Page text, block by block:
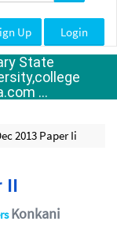
Up Login
State
...
2013 Paper Ii
II
Konkani